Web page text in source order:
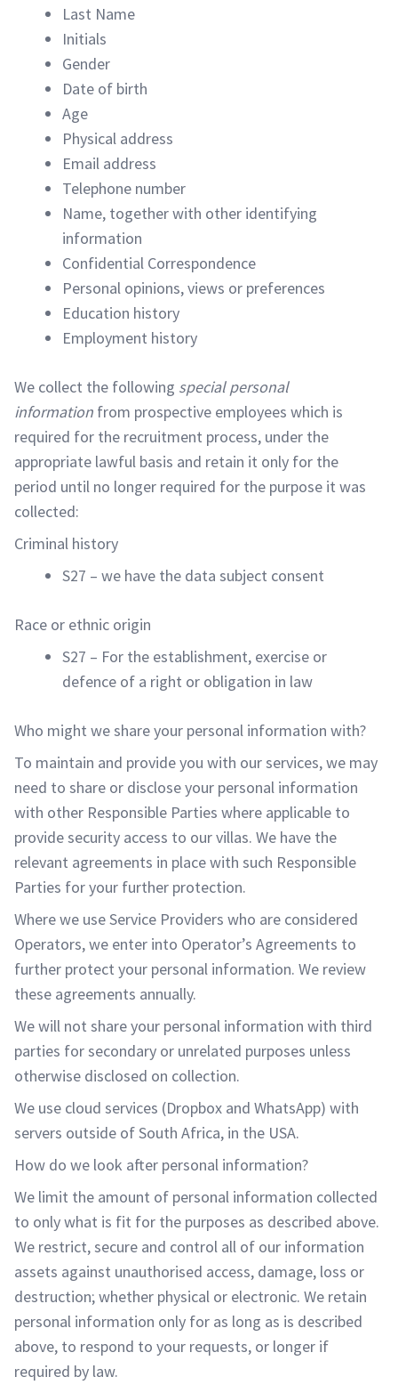
Last Name
Initials
Gender
Date of birth
Age
Physical address
Email address
Telephone number
Name, together with other identifying
information
Confidential Correspondence
Personal opinions, views or preferences
Education history
Employment history
We collect the following special personal
information from prospective employees which is
required for the recruitment process, under the
appropriate lawful basis and retain it only for the
period until no longer required for the purpose it was
collected:
Criminal history
S27 – we have the data subject consent
Race or ethnic origin
S27 – For the establishment, exercise or
defence of a right or obligation in law
Who might we share your personal information with?
To maintain and provide you with our services, we may
need to share or disclose your personal information
with other Responsible Parties where applicable to
provide security access to our villas. We have the
relevant agreements in place with such Responsible
Parties for your further protection.
Where we use Service Providers who are considered
Operators, we enter into Operator’s Agreements to
further protect your personal information. We review
these agreements annually.
We will not share your personal information with third
parties for secondary or unrelated purposes unless
otherwise disclosed on collection.
We use cloud services (Dropbox and WhatsApp) with
servers outside of South Africa, in the USA.
How do we look after personal information?
We limit the amount of personal information collected
to only what is fit for the purposes as described above.
We restrict, secure and control all of our information
assets against unauthorised access, damage, loss or
destruction; whether physical or electronic. We retain
personal information only for as long as is described
above, to respond to your requests, or longer if
required by law.